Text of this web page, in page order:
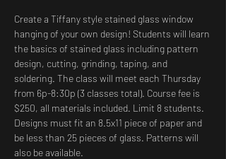
Create a Tiffany style stained glass window
hanging of your own design! Students will learn
the basics of stained glass including pattern
design, cutting, grinding, taping, and
soldering. The class will meet each Thursday
from 6p-8:30p (3 classes total). Course fee is
$250, all materials included. Limit 8 students.
Designs must fit an 8.5x11 piece of paper and
be less than 25 pieces of glass. Patterns will
also be available.